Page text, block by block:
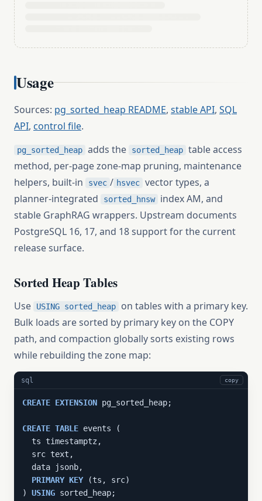
Usage
Sources: pg_sorted_heap README, stable API, SQL
API, control file.
pg_sorted_heap adds the sorted_heap table access
method, per-page zone-map pruning, maintenance
helpers, built-in
svec / hsvec vector types, a
planner-integrated
sorted_hnsw
index AM, and
stable GraphRAG wrappers. Upstream documents
PostgreSQL 16, 17, and 18 support for the current
release surface.
Sorted Heap Tables
Use USING sorted_heap
on tables with a primary key.
Bulk loads are sorted by primary key on the COPY
path, and compaction globally sorts existing rows
while rebuilding the zone map:
sql copy
CREATE EXTENSION pg_sorted_heap;
CREATE TABLE events (
  ts timestamptz,
  src text,
  data jsonb,
PRIMARY KEY (ts, src)
) USING sorted_heap;